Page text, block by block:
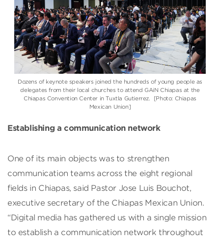
Dozens of keynote speakers joined the hundreds of young people as
delegates from their local churches to attend GAiN Chiapas at the
Chiapas Convention Center in Tuxtla Gutierrez. [Photo: Chiapas
Mexican Union]
Establishing a communication network
One of its main objects was to strengthen
communication teams across the eight regional
fields in Chiapas, said Pastor Jose Luis Bouchot,
executive secretary of the Chiapas Mexican Union.
“Digital media has gathered us with a single mission
to establish a communication network throughout